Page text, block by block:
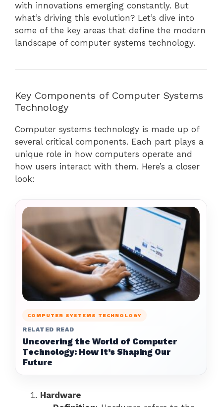
with innovations emerging constantly. But
what’s driving this evolution? Let’s dive into
some of the key areas that define the modern
landscape of computer systems technology.
Key Components of Computer Systems
Technology
Computer systems technology is made up of
several critical components. Each part plays a
unique role in how computers operate and
how users interact with them. Here’s a closer
look:
COMPUTER SYSTEMS TECHNOLOGY
RELATED READ
Uncovering the World of Computer
Technology: How It’s Shaping Our
Future
Hardware